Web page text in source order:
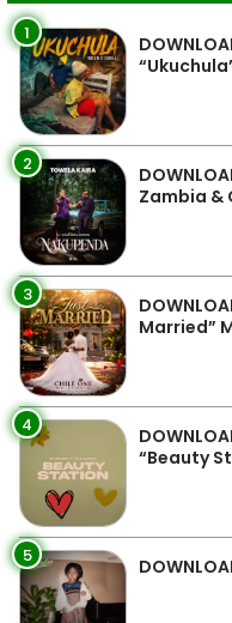
1
2
Zambia &
3
Married”
4
“Beauty
5